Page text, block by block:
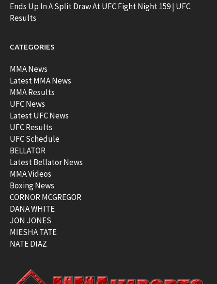
Ends Up In A Split Draw At UFC Fight Night 159 | UFC
Results
CATEGORIES
MMA News
Latest MMA News
MMA Results
UFC News
Latest UFC News
UFC Results
UFC Schedule
BELLATOR
Latest Bellator News
MMA Videos
Boxing News
CORNOR MCGREGOR
DANA WHITE
JON JONES
MIESHA TATE
NATE DIAZ